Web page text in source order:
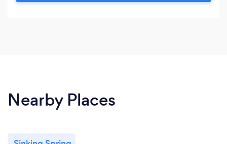
Nearby Places